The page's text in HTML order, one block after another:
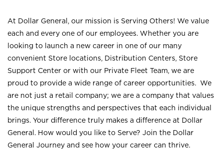
At Dollar General, our mission is Serving Others! We value
each and every one of our employees. Whether you are
looking to launch a new career in one of our many
convenient Store locations, Distribution Centers, Store
Support Center or with our Private Fleet Team, we are
proud to provide a wide range of career opportunities. We
are not just a retail company; we are a company that values
the unique strengths and perspectives that each individual
brings. Your difference truly makes a difference at Dollar
General. How would you like to Serve? Join the Dollar
General Journey and see how your career can thrive.